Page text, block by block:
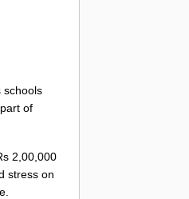
schools
of
2,00,000
stress on